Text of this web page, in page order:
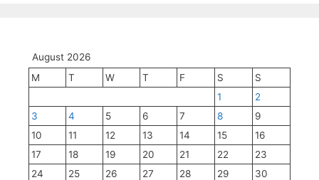
August 2026
M
T W T F S
S
1
2
3
4 5 6 7 8
9
10
11 12 13 14 15
16
17
18 19 20 21 22
23
24
25 26 27 28 29
30